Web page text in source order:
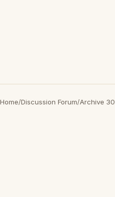
Home/Discussion Forum/Archive 30